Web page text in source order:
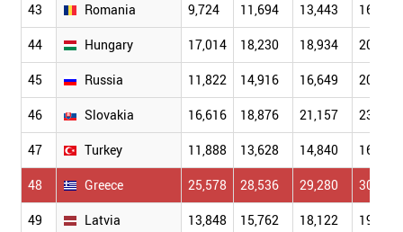
43 Romania 9,724 11,694 13,443 16,302
44 Hungary 17,014 18,230 18,934 20,586
45 Russia 11,822 14,916 16,649 20,164
46 Slovakia 16,616 18,876 21,157 23,692
47 Turkey 11,888 13,628 14,840 16,049
48 Greece 25,578 28,536 29,280 30,856
49 Latvia 13,848 15,762 18,122 19,432